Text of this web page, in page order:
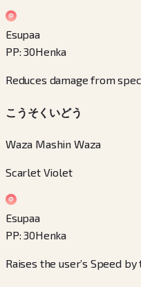
Esupaa
PP:30Henka
Reduces damage from
こうそくいどう
Waza Mashin Waza
Scarlet Violet
Esupaa
PP:30Henka
Raises the user’s Speed